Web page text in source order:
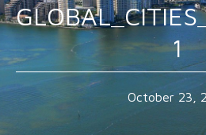
1
October 23,